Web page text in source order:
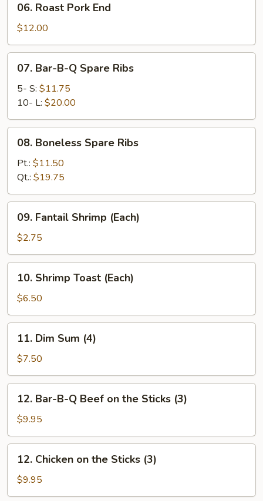
Roast
Pork
End
06. Roast Pork End
$12.00
Bar-
Spare
Ribs
07. Bar-B-Q Spare Ribs
5- S: $11.75
10- L: $20.00
Boneless
Spare
Ribs
08. Boneless Spare Ribs
Pt.: $11.50
Qt.: $19.75
Fantail
Shrimp
(Each)
09. Fantail Shrimp (Each)
$2.75
Shrimp
Toast
(Each)
10. Shrimp Toast (Each)
$6.50
Dim
Sum
(4)
11. Dim Sum (4)
$7.50
Bar-
B-
Q
Beef
the
12. Bar-B-Q Beef on the Sticks (3)
$9.95
Chicken
the
12. Chicken on the Sticks (3)
$9.95